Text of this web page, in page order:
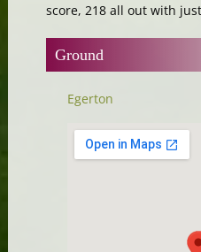
score, 218 all out with
Ground
Egerton